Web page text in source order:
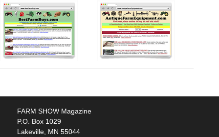
FARM SHOW Magazine
P.O. Box 1029
Lakeville, MN 55044